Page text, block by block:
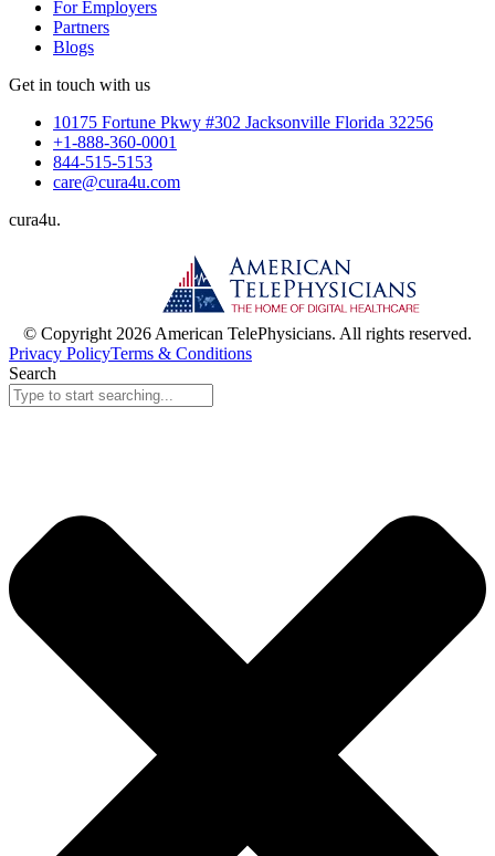
For Employers
Partners
Blogs
Get in touch with us
10175 Fortune Pkwy #302 Jacksonville Florida 32256
+1-888-360-0001
844-515-5153
care@cura4u.com
cura4u.
© Copyright 2026 American TelePhysicians. All rights reserved.
Privacy PolicyTerms & Conditions
Search